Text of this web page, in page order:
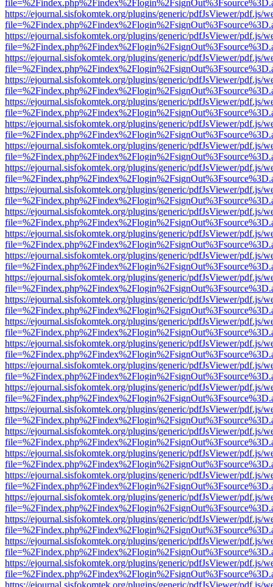
https://ejournal.sisfokomtek.org/plugins/generic/pdfJsViewer/pdf.js/
https://ejournal.sisfokomtek.org/plugins/generic/pdfJsViewer/pdf.js/
https://ejournal.sisfokomtek.org/plugins/generic/pdfJsViewer/pdf.js/
https://ejournal.sisfokomtek.org/plugins/generic/pdfJsViewer/pdf.js/
https://ejournal.sisfokomtek.org/plugins/generic/pdfJsViewer/pdf.js/
https://ejournal.sisfokomtek.org/plugins/generic/pdfJsViewer/pdf.js/
https://ejournal.sisfokomtek.org/plugins/generic/pdfJsViewer/pdf.js/
https://ejournal.sisfokomtek.org/plugins/generic/pdfJsViewer/pdf.js/
https://ejournal.sisfokomtek.org/plugins/generic/pdfJsViewer/pdf.js/
https://ejournal.sisfokomtek.org/plugins/generic/pdfJsViewer/pdf.js/
https://ejournal.sisfokomtek.org/plugins/generic/pdfJsViewer/pdf.js/
https://ejournal.sisfokomtek.org/plugins/generic/pdfJsViewer/pdf.js/
https://ejournal.sisfokomtek.org/plugins/generic/pdfJsViewer/pdf.js/
https://ejournal.sisfokomtek.org/plugins/generic/pdfJsViewer/pdf.js/
https://ejournal.sisfokomtek.org/plugins/generic/pdfJsViewer/pdf.js/
https://ejournal.sisfokomtek.org/plugins/generic/pdfJsViewer/pdf.js/
https://ejournal.sisfokomtek.org/plugins/generic/pdfJsViewer/pdf.js/
https://ejournal.sisfokomtek.org/plugins/generic/pdfJsViewer/pdf.js/
https://ejournal.sisfokomtek.org/plugins/generic/pdfJsViewer/pdf.js/
https://ejournal.sisfokomtek.org/plugins/generic/pdfJsViewer/pdf.js/
https://ejournal.sisfokomtek.org/plugins/generic/pdfJsViewer/pdf.js/
https://ejournal.sisfokomtek.org/plugins/generic/pdfJsViewer/pdf.js/
https://ejournal.sisfokomtek.org/plugins/generic/pdfJsViewer/pdf.js/
https://ejournal.sisfokomtek.org/plugins/generic/pdfJsViewer/pdf.js/
https://ejournal.sisfokomtek.org/plugins/generic/pdfJsViewer/pdf.js/
https://ejournal.sisfokomtek.org/plugins/generic/pdfJsViewer/pdf.js/
https://ejournal.sisfokomtek.org/plugins/generic/pdfJsViewer/pdf.js/